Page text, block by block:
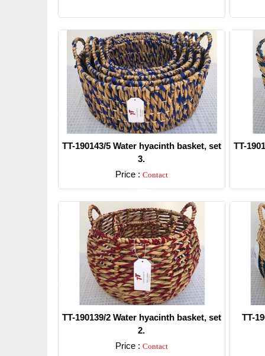
TT-190143/5 Water hyacinth basket, set
3.
Price : Contact
Detail
TT-
TT-190139/2 Water hyacinth basket, set
2.
Price : Contact
TT-